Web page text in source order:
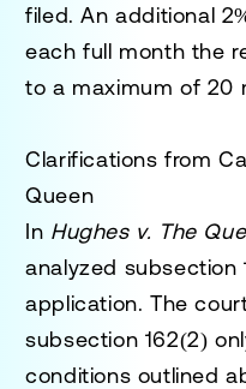
filed. Anadditional
each full month the
to a maximum of 20
Clarifications from
Queen
In Hughes v. The
analyzed subsection
application. The
subsection 162(2)
conditions outlined